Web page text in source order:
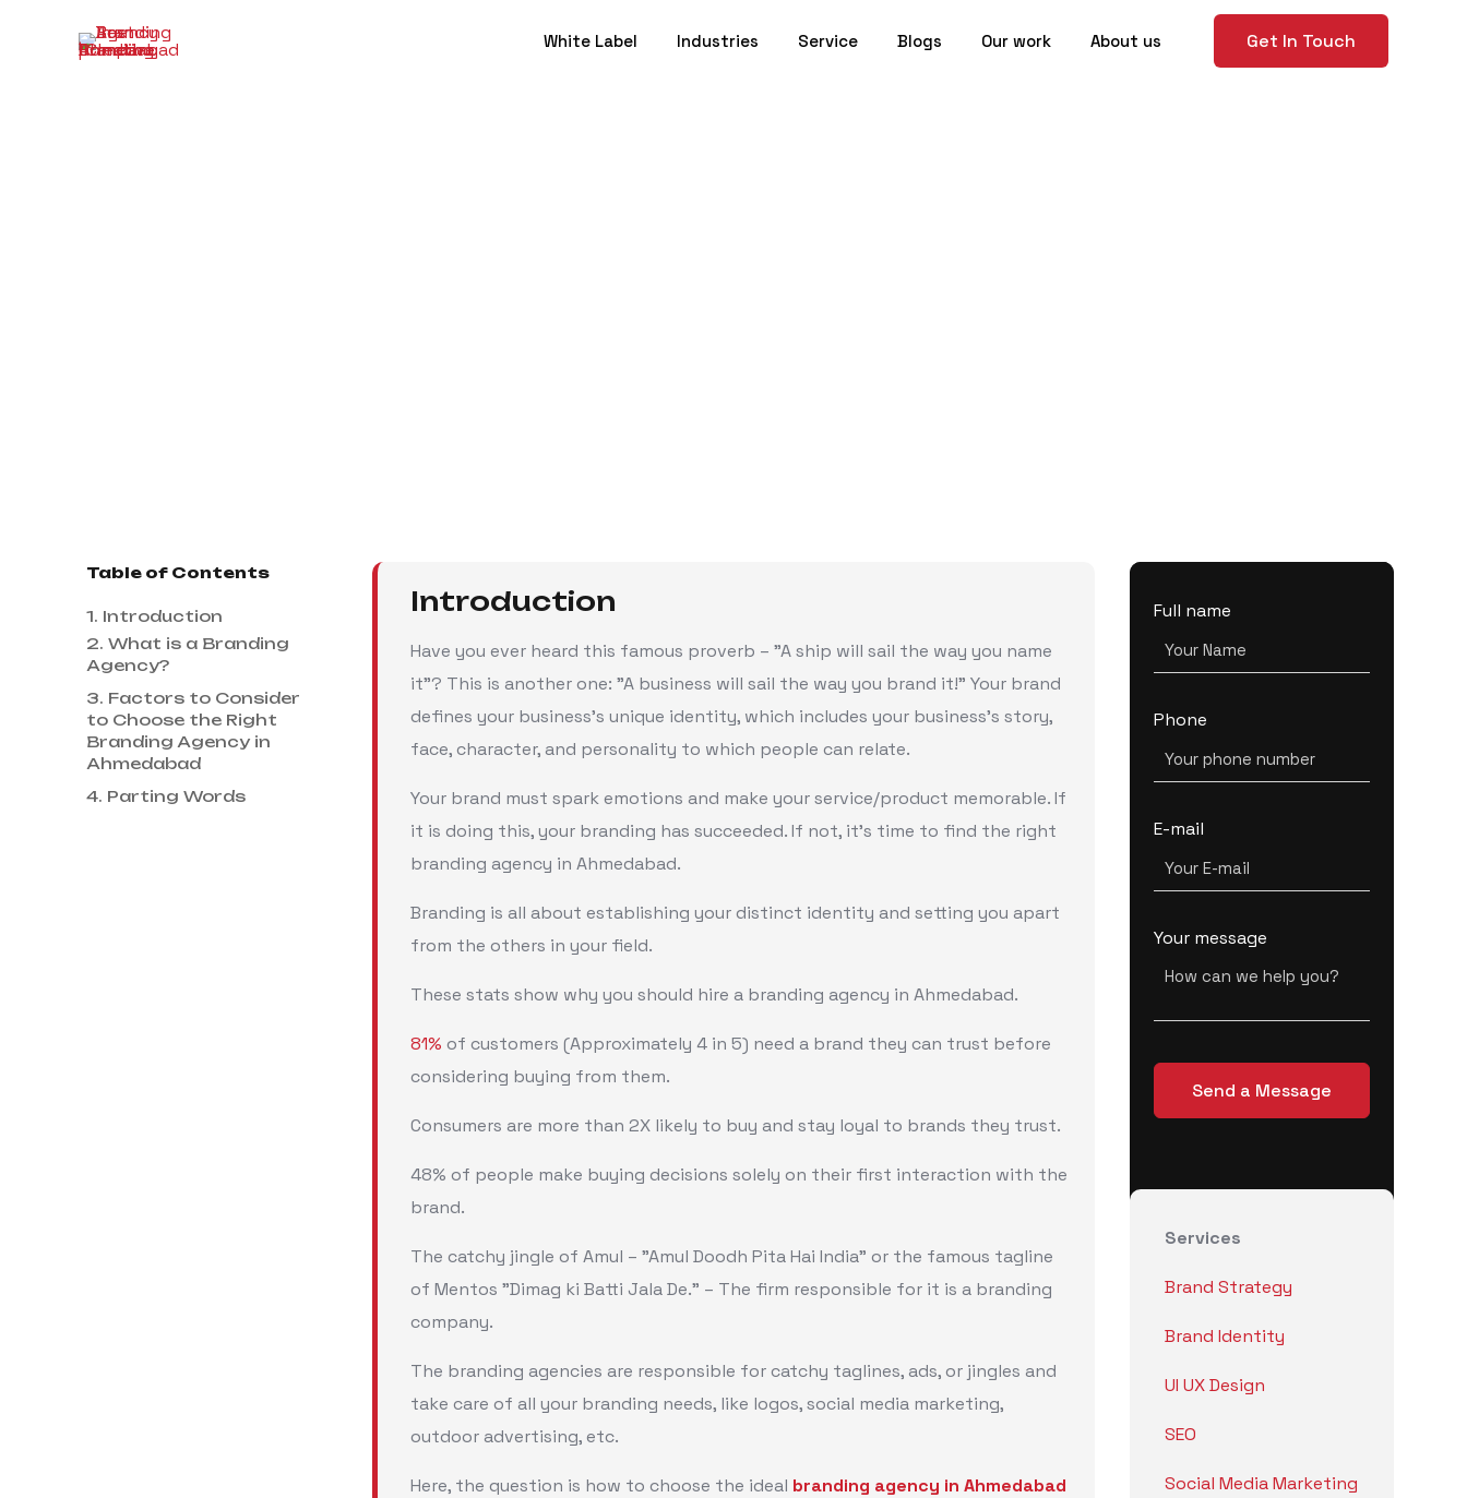
White Label Industries Service Blogs Our work About us Get In Touch
Table of Contents
1. Introduction
2. What is a Branding
Agency?
3. Factors to Consider
to Choose the Right
Branding Agency in
Ahmedabad
4. Parting Words
Introduction
Have you ever heard this famous proverb – "A ship will sail the way you name
it"? This is another one: "A business will sail the way you brand it!" Your brand
defines your business's unique identity, which includes your business’s story,
face, character, and personality to which people can relate.
Your brand must spark emotions and make your service/product memorable. If
it is doing this, your branding has succeeded. If not, it's time to find the right
branding agency in Ahmedabad.
Branding is all about establishing your distinct identity and setting you apart
from the others in your field.
These stats show why you should hire a branding agency in Ahmedabad.
81% of customers (Approximately 4 in 5) need a brand they can trust before
considering buying from them.
Consumers are more than 2X likely to buy and stay loyal to brands they trust.
48% of people make buying decisions solely on their first interaction with the
brand.
The catchy jingle of Amul – "Amul Doodh Pita Hai India" or the famous tagline
of Mentos "Dimag ki Batti Jala De." – The firm responsible for it is a branding
company.
The branding agencies are responsible for catchy taglines, ads, or jingles and
take care of all your branding needs, like logos, social media marketing,
outdoor advertising, etc.
Here, the question is how to choose the ideal branding agency in Ahmedabad
Full name
Phone
E-mail
Your message
Services
Brand Strategy
Brand Identity
UI UX Design
SEO
Social Media Marketing